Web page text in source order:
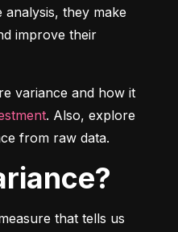
they make
improve their
variance and how it
. Also, explore
from raw data.
that tells us